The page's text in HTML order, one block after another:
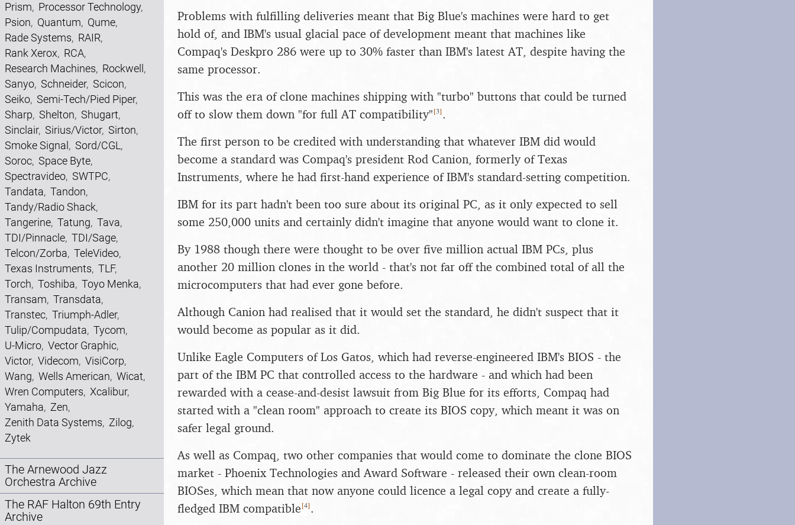
Prism, Processor Technology,
Psion, Quantum, Qume,
Rade Systems, RAIR,
Rank Xerox, RCA,
Research Machines, Rockwell ,
Sanyo, Schneider, Scicon,
Seiko, Semi-Tech/Pied Piper,
Sharp, Shelton, Shugart,
Sinclair, Sirius/Victor, Sirton,
Smoke Signal , Sord/CGL ,
Soroc, Space Byte,
Spectravideo, SWTPC,
Tandata, Tandon,
Tandy/Radio Shack,
Tangerine, Tatung, Tava,
TDI/Pinnacle, TDI/Sage,
Telcon/Zorba, TeleVideo,
Texas Instruments, TLF,
Torch, Toshiba, Toyo Menka,
Transam, Transdata,
Transtec, Triumph-Adler,
Tulip/Compudata, Tycom,
U-Micro, Vector Graphic,
Victor, Videcom, VisiCorp,
Wang, Wells American, Wicat,
Wren Computers, Xcalibur,
Yamaha, Zen,
Zenith Data Systems, Zilog,
Zytek
The Arnewood Jazz
Orchestra Archive
The RAF Halton 69th Entry
Archive
Problems with fulfilling deliveries meant that Big Blue's machines were hard to get
hold of, and IBM's usual glacial pace of development meant that machines like
Compaq's Deskpro 286 were up to 30% faster than IBM's latest AT, despite having the
same processor.
This was the era of clone machines shipping with "turbo" buttons that could be turned
off to slow them down "for full AT compatibility"[3].
The first person to be credited with understanding that whatever IBM did would
become a standard was Compaq's president Rod Canion, formerly of Texas
Instruments, where he had first-hand experience of IBM's standard-setting competition.
IBM for its part hadn't been too sure about its original PC, as it only expected to sell
some 250,000 units and certainly didn't imagine that anyone would want to clone it.
By 1988 though there were thought to be over five million actual IBM PCs, plus
another 20 million clones in the world - that's not far off the combined total of all the
microcomputers that had ever gone before.
Although Canion had realised that it would set the standard, he didn't suspect that it
would become as popular as it did.
Unlike Eagle Computers of Los Gatos, which had reverse-engineered IBM's BIOS - the
part of the IBM PC that controlled access to the hardware - and which had been
rewarded with a cease-and-desist lawsuit from Big Blue for its efforts, Compaq had
started with a "clean room" approach to create its BIOS copy, which meant it was on
safer legal ground.
As well as Compaq, two other companies that would come to dominate the clone BIOS
market - Phoenix Technologies and Award Software - released their own clean-room
BIOSes, which mean that now anyone could licence a legal copy and create a fully-
fledged IBM compatible[4].